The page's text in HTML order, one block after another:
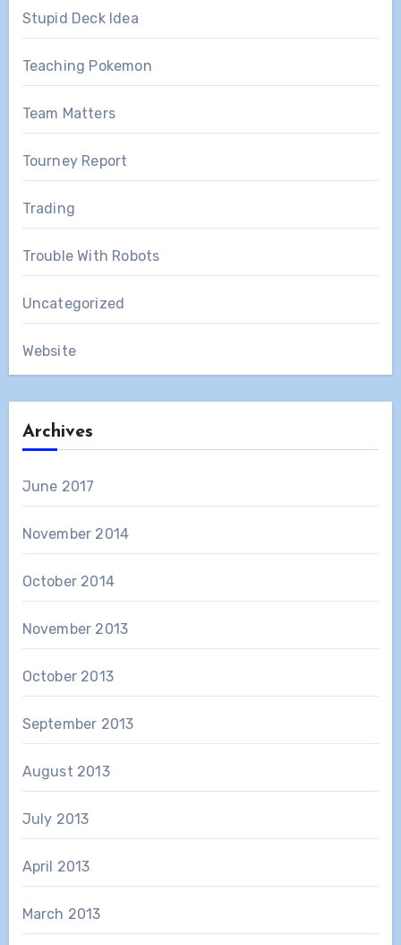
Stupid Deck Idea
Teaching Pokemon
Team Matters
Tourney Report
Trading
Trouble With Robots
Uncategorized
Website
Archives
June 2017
November 2014
October 2014
November 2013
October 2013
September 2013
August 2013
July 2013
April 2013
March 2013